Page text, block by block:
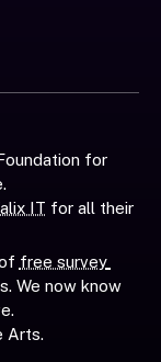
for
IT for all their
free survey
We now know
Arts.